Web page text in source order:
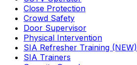
Close Protection
Crowd Safety
Door Supervisor
Physical Intervention
SIA Refresher Training (NEW)
SIA Trainers